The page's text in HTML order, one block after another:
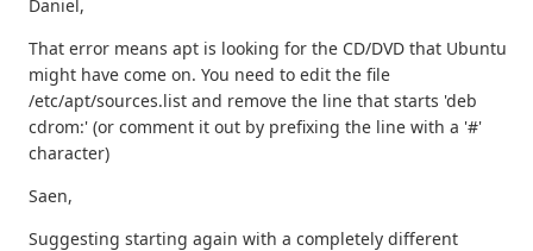
Daniel,
That error means apt is looking for the CD/DVD that Ubuntu
might have come on. You need to edit the file
/etc/apt/sources.list and remove the line that starts 'deb
cdrom:' (or comment it out by prefixing the line with a '#'
character)
Saen,
Suggesting starting again with a completely different